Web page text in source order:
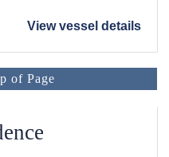
View vessel details
of Page